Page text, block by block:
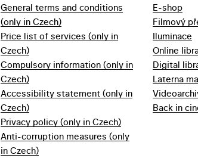
General terms and conditions
(only in Czech)
Price list of services (only in
Czech)
Compulsory information (only in
Czech)
Accessibility statement (only in
Czech)
Privacy policy (only in Czech)
Anti-corruption measures (only
in Czech)
E-shop
Filmový
Iluminace
Online
Digital
Laterna
Back in